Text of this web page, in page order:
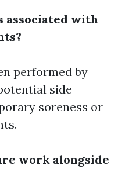
associated with
performed by
side
soreness or
work alongside